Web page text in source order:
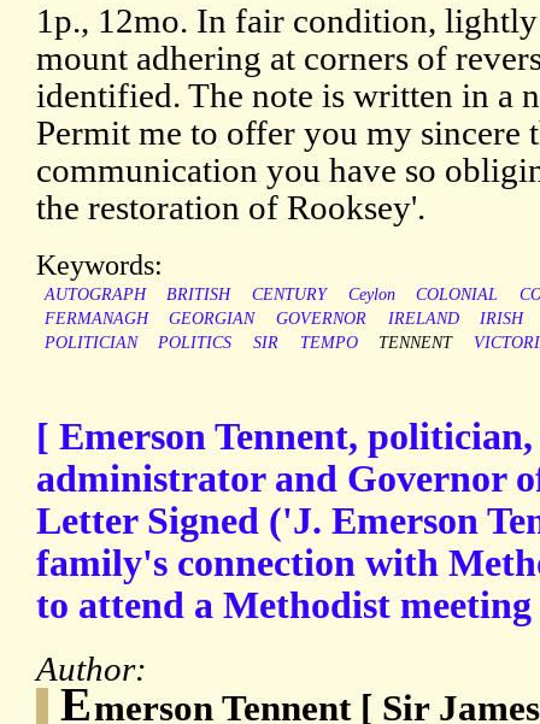
1p., 12mo. In fair condition,
mount adhering at corners of
identified. The note is written in a
Permit me to offer you my sincere
communication you have so
the restoration of Rooksey'.
Keywords:
AUTOGRAPH BRITISH CENTURY Ceylon COLONIAL
FERMANAGH
GEORGIAN GOVERNOR IRELAND
IRISH
POLITICIAN
POLITICS SIR TEMPO TENNENT
[ Emerson Tennent,
administrator and Governor
Letter Signed ('J. Emerson
family's connection with
to attend a Methodist
Author:
Emerson Tennent [ Sir